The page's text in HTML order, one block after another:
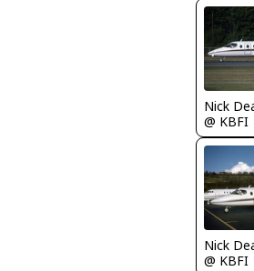
Nick
@ KBFI
Nick
@ KBFI